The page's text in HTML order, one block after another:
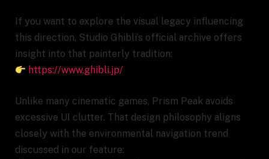
If you want to explore the visual legacy influencing
this direction, Studio Ghibli’s official archive offers
insight into that painterly tradition:
https://www.ghibli.jp/
Unlike many cinematic games, Prism Peak avoids
excessive UI clutter. That design philosophy aligns
closely with the environmental navigation trend
discussed in our feature: